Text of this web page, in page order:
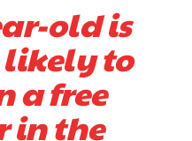
old is
likely to
a free
in the